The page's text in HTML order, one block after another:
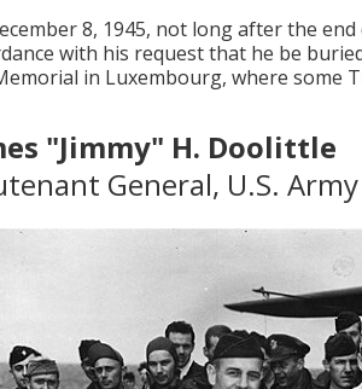
8, 1945, not long after the
with his request that he be
in Luxembourg, where some
"Jimmy" H. Doolittle
General, U.S.